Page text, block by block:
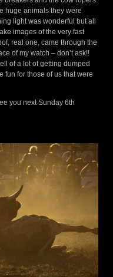
huge animals they were
light was wonderful but all
images of the very fast
real one, came through the
of my watch – don’t ask!!
of a lot of getting dumped
fun for those of us that were
you next Sunday 6th